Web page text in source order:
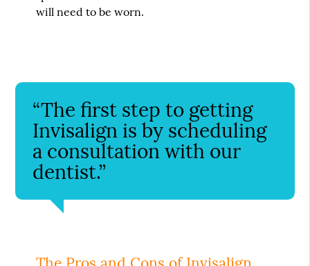
will need to be worn.
“The first step to getting
Invisalign is by scheduling
a consultation with our
dentist.”